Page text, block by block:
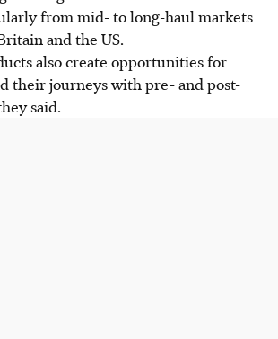
from mid- to long-haul markets
and the US.
also create opportunities for
their journeys with pre- and post-
said.